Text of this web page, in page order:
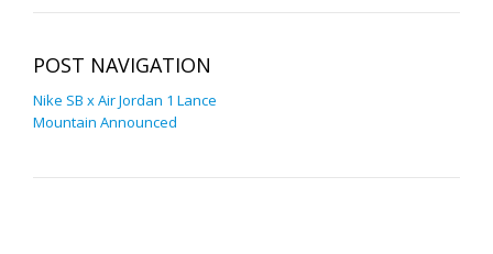
POST NAVIGATION
Nike SB x Air Jordan 1 Lance
Mountain Announced